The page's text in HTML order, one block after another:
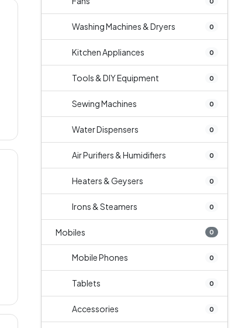
Washing Machines & Dryers 0
Kitchen Appliances 0
Tools & DIY Equipment 0
Sewing Machines 0
Water Dispensers 0
Air Purifiers & Humidifiers 0
Heaters & Geysers 0
Irons & Steamers 0
Mobiles 0
Mobile Phones 0
Tablets 0
Accessories 0